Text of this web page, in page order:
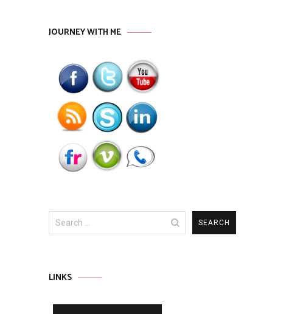
JOURNEY WITH ME
Search
for:
LINKS